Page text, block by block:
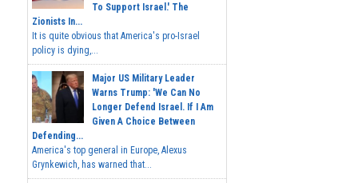
To Support Israel.' The
Zionists In...
It is quite obvious that America's pro-Israel
policy is dying,...
Major US Military Leader
Warns Trump: 'We Can No
Longer Defend Israel. If I Am
Given A Choice Between
Defending...
America's top general in Europe, Alexus
Grynkewich, has warned that...